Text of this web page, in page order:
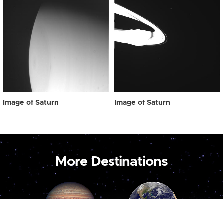
Image of Saturn Image of Saturn
More Destinations